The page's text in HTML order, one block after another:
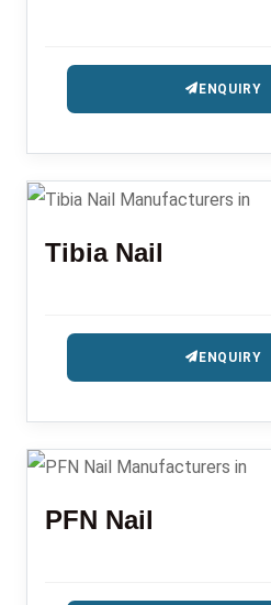
ENQUIRY
Tibia Nail
ENQUIRY
PFN Nail